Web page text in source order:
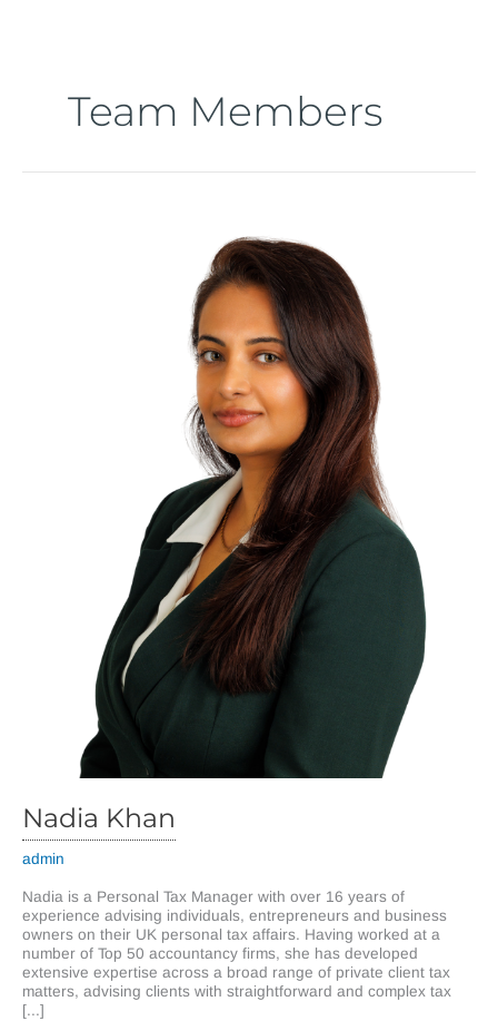
Team Members
Nadia Khan
admin
Nadia is a Personal Tax Manager with over 16 years of
experience advising individuals, entrepreneurs and business
owners on their UK personal tax affairs. Having worked at a
number of Top 50 accountancy firms, she has developed
extensive expertise across a broad range of private client tax
matters, advising clients with straightforward and complex tax
[...]